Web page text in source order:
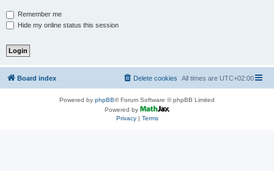
Remember me
Hide my online status this session
Board index All times are UTC+02:00
Delete cookies
Powered by phpBB® Forum Software © phpBB Limited
Powered by
Privacy| Terms